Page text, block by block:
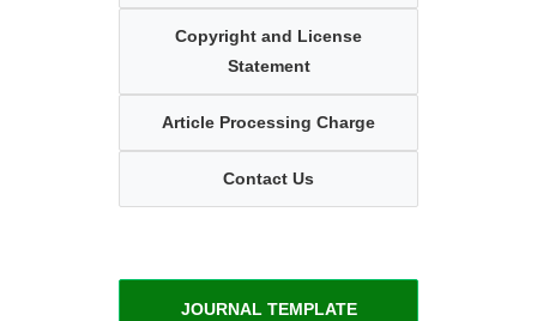
Copyright and License
Statement
Article Processing Charge
Contact Us
JOURNAL TEMPLATE